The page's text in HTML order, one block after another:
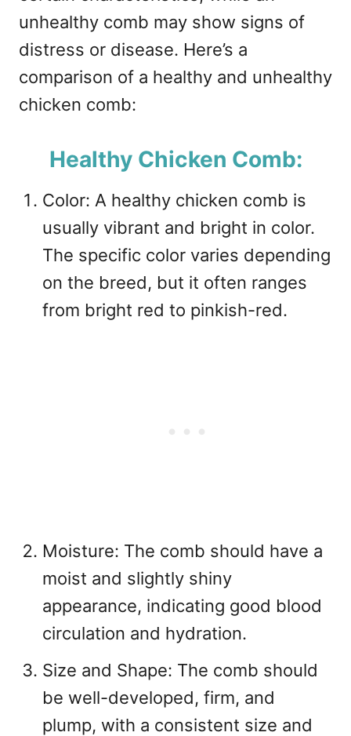
unhealthy comb may show signs of
distress or disease. Here’s a
comparison of a healthy and unhealthy
chicken comb:
Healthy Chicken Comb:
Color: A healthy chicken comb is
usually vibrant and bright in color.
The specific color varies depending
on the breed, but it often ranges
from bright red to pinkish-red.
Moisture: The comb should have a
moist and slightly shiny
appearance, indicating good blood
circulation and hydration.
Size and Shape: The comb should
be well-developed, firm, and
plump, with a consistent size and